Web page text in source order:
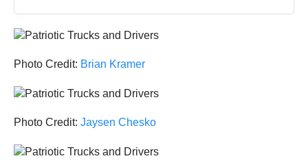
Photo Credit: Brian Kramer
Photo Credit: Jaysen Chesko